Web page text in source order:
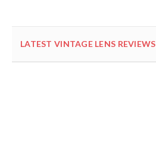
LATEST VINTAGE LENS REVIEWS